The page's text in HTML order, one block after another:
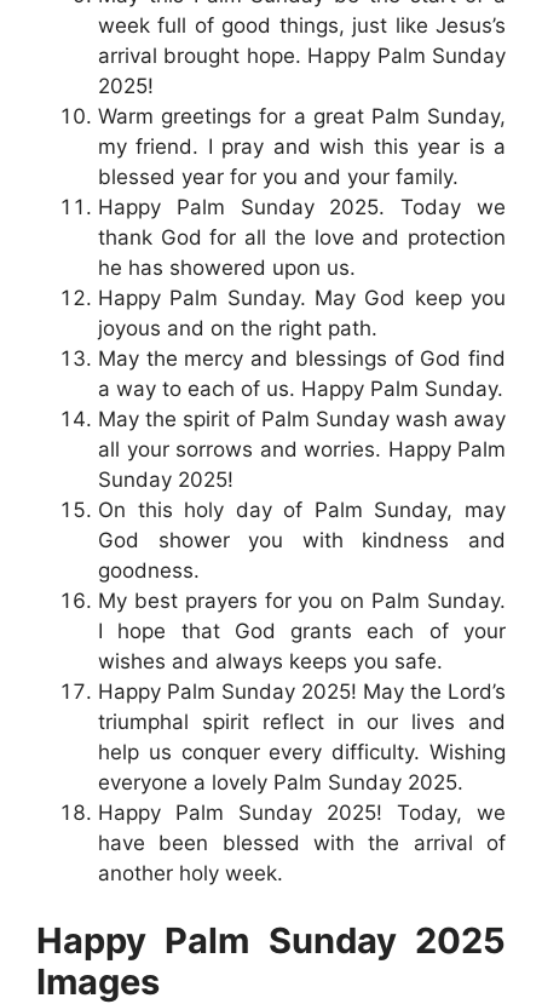
week full of good things, just like Jesus’s
arrival brought hope. Happy Palm Sunday
2025!
Warm greetings for a great Palm Sunday,
my friend. I pray and wish this year is a
blessed year for you and your family.
Happy Palm Sunday 2025. Today we
thank God for all the love and protection
he has showered upon us.
Happy Palm Sunday. May God keep you
joyous and on the right path.
May the mercy and blessings of God find
a way to each of us. Happy Palm Sunday.
May the spirit of Palm Sunday wash away
all your sorrows and worries. Happy Palm
Sunday 2025!
On this holy day of Palm Sunday, may
God shower you with kindness and
goodness.
My best prayers for you on Palm Sunday.
I hope that God grants each of your
wishes and always keeps you safe.
Happy Palm Sunday 2025! May the Lord’s
triumphal spirit reflect in our lives and
help us conquer every difficulty. Wishing
everyone a lovely Palm Sunday 2025.
Happy Palm Sunday 2025! Today, we
have been blessed with the arrival of
another holy week.
Happy Palm Sunday 2025
Images